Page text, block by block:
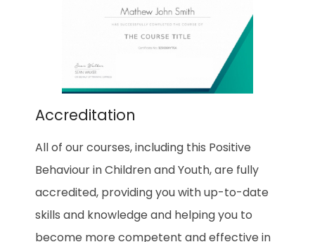
Accreditation
All of our courses, including this Positive
Behaviour in Children and Youth, are fully
accredited, providing you with up-to-date
skills and knowledge and helping you to
become more competent and effective in